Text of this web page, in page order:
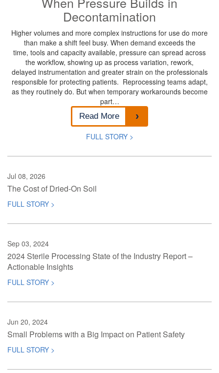
Decontamination
Higher volumes and more complex instructions for use do more
than make a shift feel busy. When demand exceeds the
time, tools and capacity available, pressure can spread across
the workflow, showing up as process variation, rework,
delayed instrumentation and greater strain on the professionals
responsible for protecting patients. Reprocessing teams adapt,
as they routinely do. But when temporary workarounds become
part…
Read More
FULL STORY >
Jul 08, 2026
The Cost of Dried-On Soil
FULL STORY >
Sep 03, 2024
2024 Sterile Processing State of the Industry Report –
Actionable Insights
FULL STORY >
Jun 20, 2024
Small Problems with a Big Impact on Patient Safety
FULL STORY >